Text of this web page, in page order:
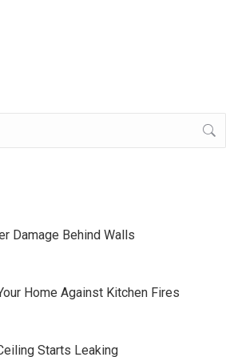
Damage Behind Walls
Home Against Kitchen Fires
Starts Leaking